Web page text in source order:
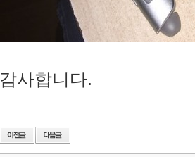
감사합니다.